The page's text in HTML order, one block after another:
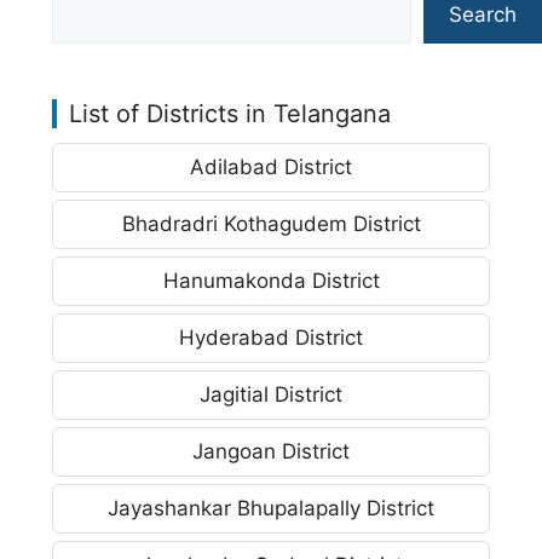
Search
List of Districts in Telangana
Adilabad District
Bhadradri Kothagudem District
Hanumakonda District
Hyderabad District
Jagitial District
Jangoan District
Jayashankar Bhupalapally District